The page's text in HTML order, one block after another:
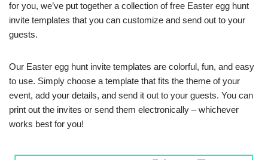
for you, we’ve put together a collection of free Easter egg hunt
invite templates that you can customize and send out to your
guests.
Our Easter egg hunt invite templates are colorful, fun, and easy
to use. Simply choose a template that fits the theme of your
event, add your details, and send it out to your guests. You can
print out the invites or send them electronically – whichever
works best for you!